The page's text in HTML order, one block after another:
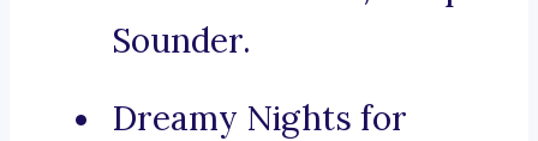
Sounder.
Dreamy Nights for